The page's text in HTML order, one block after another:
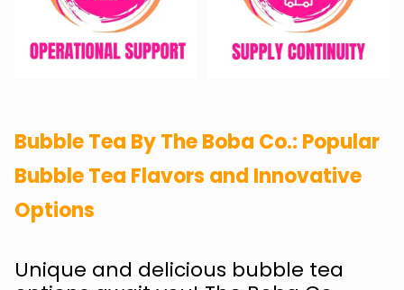
Bubble Tea By The Boba Co.: Popular
Bubble Tea Flavors and Innovative
Options
Unique and delicious bubble tea